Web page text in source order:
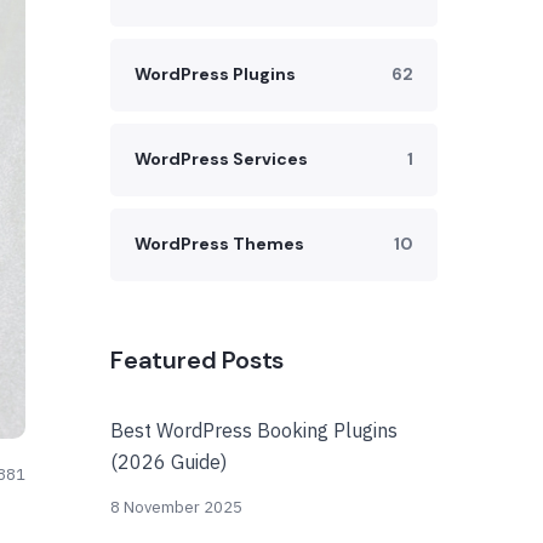
WordPress Plugins 62
WordPress Services 1
WordPress Themes 10
Featured Posts
Best WordPress Booking Plugins
(2026 Guide)
8 November 2025